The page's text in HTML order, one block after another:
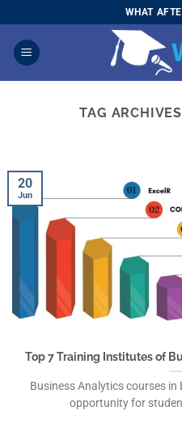
to
content
WHAT
TAG
Top 7 Training Institutes of
Business Analytics courses in
opportunity for
20
Jun